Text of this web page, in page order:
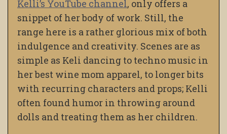
Kelli’s YouTube channel, only offers a
snippet of her body of work. Still, the
range here is a rather glorious mix of both
indulgence and creativity. Scenes are as
simple as Keli dancing to techno music in
her best wine mom apparel, to longer bits
with recurring characters and props; Kelli
often found humor in throwing around
dolls and treating them as her children.